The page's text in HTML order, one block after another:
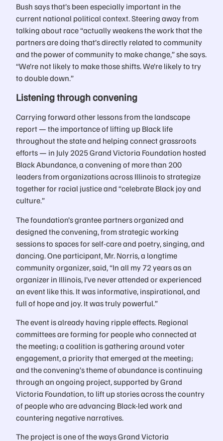
Bush says that’s been especially important in the
current national political context. Steering away from
talking about race “actually weakens the work that the
partners are doing that’s directly related to community
and the power of community to make change,” she says.
“We’re not likely to make those shifts. We’re likely to try
to double down.”
Listening through convening
Carrying forward other lessons from the landscape
report — the importance of lifting up Black life
throughout the state and helping connect grassroots
efforts — in July 2025 Grand Victoria Foundation hosted
Black Abundance, a convening of more than 200
leaders from organizations across Illinois to strategize
together for racial justice and “celebrate Black joy and
culture.”
The foundation’s grantee partners organized and
designed the convening, from strategic working
sessions to spaces for self-care and poetry, singing, and
dancing. One participant, Mr. Norris, a longtime
community organizer, said, “In all my 72 years as an
organizer in Illinois, I’ve never attended or experienced
an event like this. It was informative, inspirational, and
full of hope and joy. It was truly powerful.”
The event is already having ripple effects. Regional
committees are forming for people who connected at
the meeting; a coalition is gathering around voter
engagement, a priority that emerged at the meeting;
and the convening’s theme of abundance is continuing
through an ongoing project, supported by Grand
Victoria Foundation, to lift up stories across the country
of people who are advancing Black-led work and
countering negative narratives.
The project is one of the ways Grand Victoria